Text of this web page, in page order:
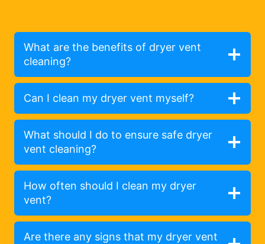
What are the benefits of dryer vent
cleaning?
Can I clean my dryer vent myself?
What should I do to ensure safe dryer
vent cleaning?
How often should I clean my dryer
vent?
Are there any signs that my dryer vent